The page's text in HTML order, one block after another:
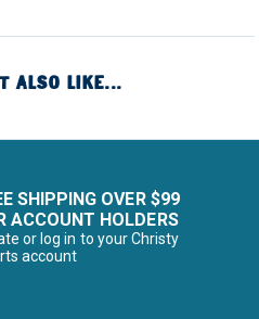
ALSO LIKE...
SHIPPING OVER $99
ACCOUNT HOLDERS
or log in to your Christy
account